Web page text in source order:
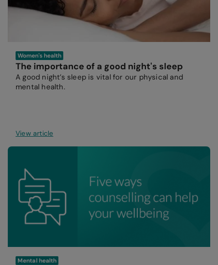
Women's health
The importance of a good night's sleep
A good night’s sleep is vital for our physical and
mental health.
View article
Mental health